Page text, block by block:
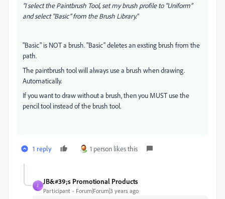
"I select the Paintbrush Tool, set my brush profile to "Uniform"
and select "Basic" from the Brush Library."
"Basic" is NOT a brush. "Basic" deletes an exsting brush from the
path.
The paintbrush tool will always use a brush when drawing.
Automatically.
If you want to draw without a brush, then you MUST use the
pencil tool instead of the brush tool.
1 reply 1 person likes this
J
JB&#39;s Promotional Products
Participant Forum|Forum|3 years ago